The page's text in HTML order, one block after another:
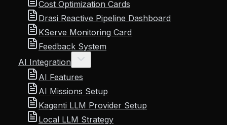
Cost Optimization Cards
Drasi Reactive Pipeline Dashboard
KServe Monitoring Card
Feedback System
AI Integration
AI Features
AI Missions Setup
Kagenti LLM Provider Setup
Local LLM Strategy